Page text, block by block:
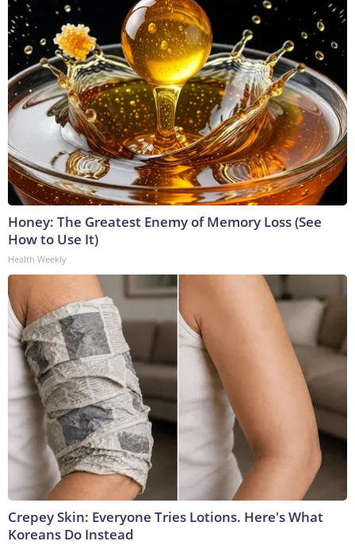
Honey: The Greatest Enemy of Memory Loss (See
How to Use It)
Health Weekly
Crepey Skin: Everyone Tries Lotions. Here's What
Koreans Do Instead